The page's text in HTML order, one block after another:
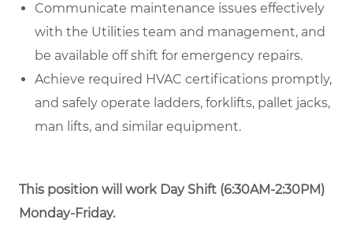
Communicate maintenance issues effectively
with the Utilities team and management, and
be available off shift for emergency repairs.
Achieve required HVAC certifications promptly,
and safely operate ladders, forklifts, pallet jacks,
man lifts, and similar equipment.
This position will work Day Shift (6:30AM-2:30PM)
Monday-Friday.